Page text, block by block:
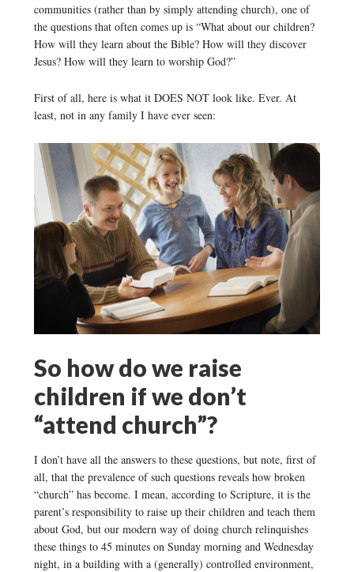
communities (rather than by simply attending church), one of
the questions that often comes up is “What about our children?
How will they learn about the Bible? How will they discover
Jesus? How will they learn to worship God?”
First of all, here is what it DOES NOT look like. Ever. At
least, not in any family I have ever seen:
So how do we raise
children if we don’t
“attend church”?
I don’t have all the answers to these questions, but note, first of
all, that the prevalence of such questions reveals how broken
“church” has become. I mean, according to Scripture, it is the
parent’s responsibility to raise up their children and teach them
about God, but our modern way of doing church relinquishes
these things to 45 minutes on Sunday morning and Wednesday
night, in a building with a (generally) controlled environment,